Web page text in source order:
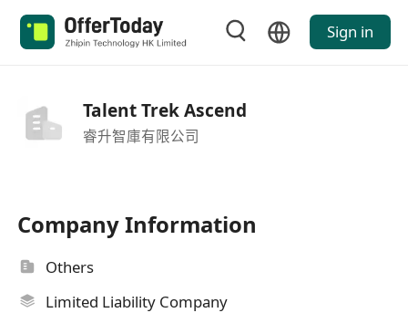
Sign in
Talent Trek Ascend
睿升智庫有限公司
Company Information
Others
Limited Liability Company